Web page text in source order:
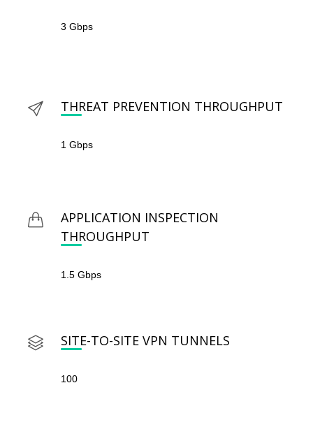
3 Gbps
THREAT PREVENTION THROUGHPUT
1 Gbps
APPLICATION INSPECTION
THROUGHPUT
1.5 Gbps
SITE-TO-SITE VPN TUNNELS
100